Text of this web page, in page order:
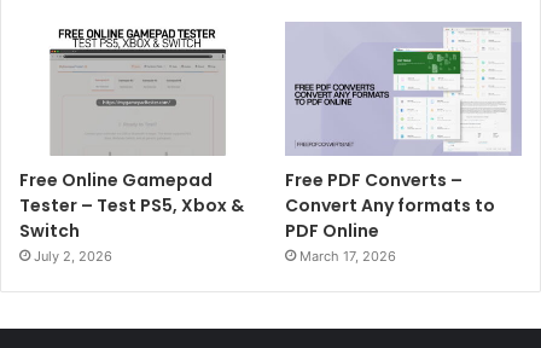
Free Online Gamepad
Tester – Test PS5, Xbox &
Switch
July 2, 2026
Free PDF Converts –
Convert Any formats to
PDF Online
March 17, 2026